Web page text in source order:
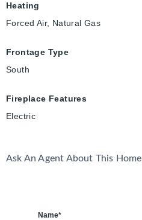
Heating
Forced Air, Natural Gas
Frontage Type
South
Fireplace Features
Electric
Ask An Agent About This Home
Name*